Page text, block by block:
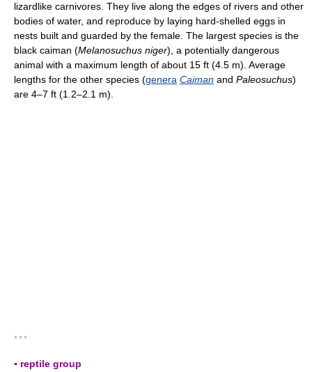
lizardlike carnivores. They live along the edges of rivers and other
bodies of water, and reproduce by laying hard-shelled eggs in
nests built and guarded by the female. The largest species is the
black caiman (Melanosuchus niger), a potentially dangerous
animal with a maximum length of about 15 ft (4.5 m). Average
lengths for the other species (genera Caiman and Paleosuchus)
are 4–7 ft (1.2–2.1 m).
* * *
▪ reptile group